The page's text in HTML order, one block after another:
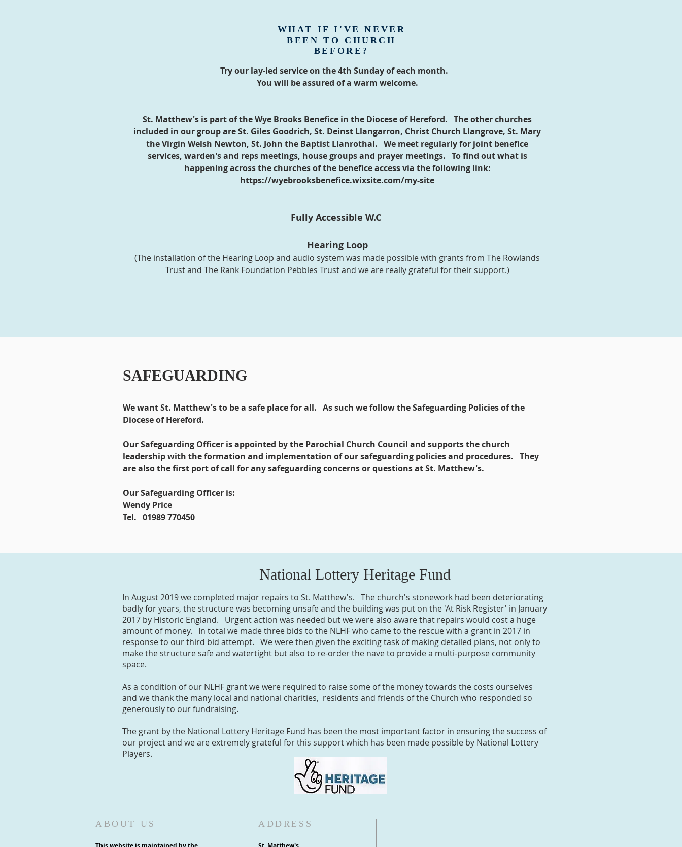
WHAT IF I'VE NEVER
BEEN TO CHURCH
BEFORE?
Try our lay-led service on the 4th Sunday of each month.
You will be assured of a warm welcome.
St. Matthew's is part of the Wye Brooks Benefice in the Diocese of Hereford. The other churches
included in our group are St. Giles Goodrich, St. Deinst Llangarron, Christ Church Llangrove, St. Mary
the Virgin Welsh Newton, St. John the Baptist Llanrothal. We meet regularly for joint benefice
services, warden's and reps meetings, house groups and prayer meetings. To find out what is
happening across the churches of the benefice access via the following link:
https://wyebrooksbenefice.wixsite.com/my-site
Fully Accessible W.C
Hearing Loop
(The installation of the Hearing Loop and audio system was made possible with grants from The Rowlands
Trust and The Rank Foundation Pebbles Trust and we are really grateful for their support.)
SAFEGUARDING
We want St. Matthew's to be a safe place for all. As such we follow the Safeguarding Policies of the
Diocese of Hereford.
Our Safeguarding Officer is appointed by the Parochial Church Council and supports the church
leadership with the formation and implementation of our safeguarding policies and procedures. They
are also the first port of call for any safeguarding concerns or questions at St. Matthew's.
Our Safeguarding Officer is:
Wendy Price
Tel. 01989 770450
National Lottery Heritage Fund
In August 2019 we completed major repairs to St. Matthew's. The church's stonework had been deteriorating
badly for years, the structure was becoming unsafe and the building was put on the 'At Risk Register' in January
2017 by Historic England. Urgent action was needed but we were also aware that repairs would cost a huge
amount of money. In total we made three bids to the NLHF who came to the rescue with a grant in 2017 in
response to our third bid attempt. We were then given the exciting task of making detailed plans, not only to
make the structure safe and watertight but also to re-order the nave to provide a multi-purpose community
space.
As a condition of our NLHF grant we were required to raise some of the money towards the costs ourselves
and we thank the many local and national charities, residents and friends of the Church who responded so
generously to our fundraising.
The grant by the National Lottery Heritage Fund has been the most important factor in ensuring the success of
our project and we are extremely grateful for this support which has been made possible by National Lottery
Players.
ABOUT US ADDRESS